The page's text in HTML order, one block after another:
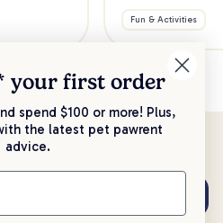
Fun & Activities
things PetPost
your first order
spend $100 or more! Plus,
the latest pet pawrent
advice.